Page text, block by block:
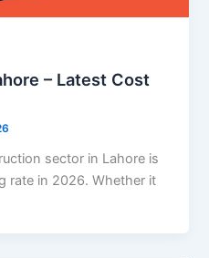
– Latest Cost
sector in Lahore is
rate in 2026. Whether it